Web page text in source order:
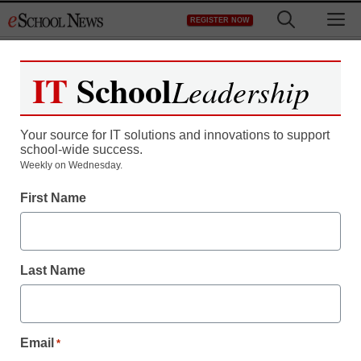
to
REGISTER NOW
Register now for free access to
As a registered member of eSchool
all our breaking news and educator
Create your Free Account to Continue
IT SchoolLeadership
Your source for IT solutions and innovations to support
school-wide success.
Weekly on Wednesday.
First Name
Last Name
Email *